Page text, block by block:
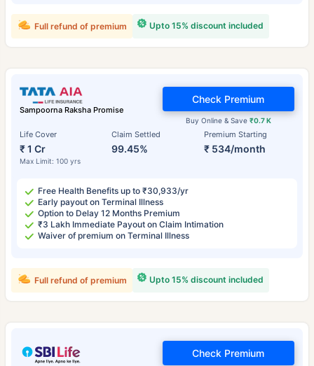
Upto 15% discount included
Full refund of premium
Sampoorna Raksha Promise
Life Cover
₹ 1 Cr
Max Limit: 100 yrs
Claim Settled
99.45%
Premium Starting
₹ 534/month
Buy Online & Save ₹0.7 K
Check Premium
Free Health Benefits up to ₹30,933/yr
Early payout on Terminal Illness
Option to Delay 12 Months Premium
₹3 Lakh Immediate Payout on Claim Intimation
Waiver of premium on Terminal Illness
Upto 15% discount included
Full refund of premium
Check Premium